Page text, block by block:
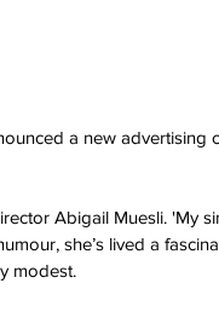
a new advertising
Abigail Muesli. 'My
she’s lived a
modest.